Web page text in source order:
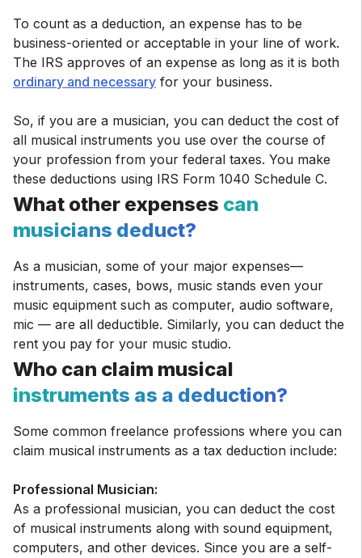
To count as a deduction, an expense has to be
business-oriented or acceptable in your line of work.
The IRS approves of an expense as long as it is both
ordinary and necessary for your business.
So, if you are a musician, you can deduct the cost of
all musical instruments you use over the course of
your profession from your federal taxes. You make
these deductions using IRS Form 1040 Schedule C.
What other expenses can
musicians deduct?
As a musician, some of your major expenses—
instruments, cases, bows, music stands even your
music equipment such as computer, audio software,
mic — are all deductible. Similarly, you can deduct the
rent you pay for your music studio.
Who can claim musical
instruments as a deduction?
Some common freelance professions where you can
claim musical instruments as a tax deduction include:
Professional Musician:
As a professional musician, you can deduct the cost
of musical instruments along with sound equipment,
computers, and other devices. Since you are a self-